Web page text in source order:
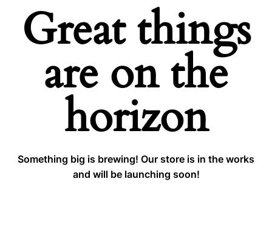
Great things
are on the
horizon
Something big is brewing! Our store is in the works
and will be launching soon!